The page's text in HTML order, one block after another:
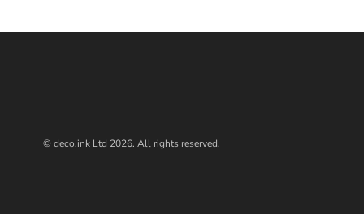
© deco.ink Ltd 2026. All rights reserved.